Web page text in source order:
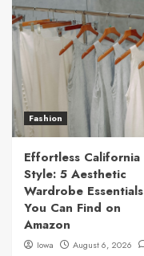
Fashion
Effortless California
Style: 5 Aesthetic
Wardrobe Essentials
You Can Find on
Amazon
Iowa August 6, 2026